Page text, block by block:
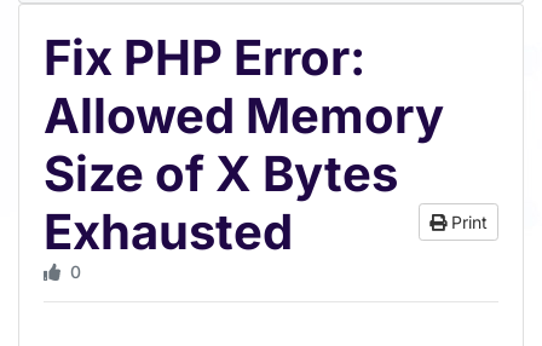
Fix PHP Error:
Allowed Memory
Size of X Bytes
Exhausted
Print
0